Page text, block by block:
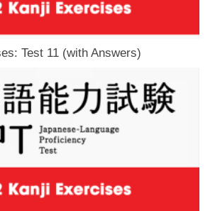
Test 11 (with Answers)